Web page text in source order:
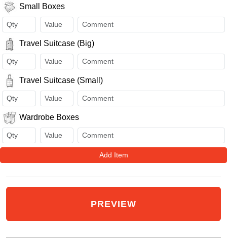
Small Boxes
Travel Suitcase (Big)
Travel Suitcase (Small)
Wardrobe Boxes
Add Item